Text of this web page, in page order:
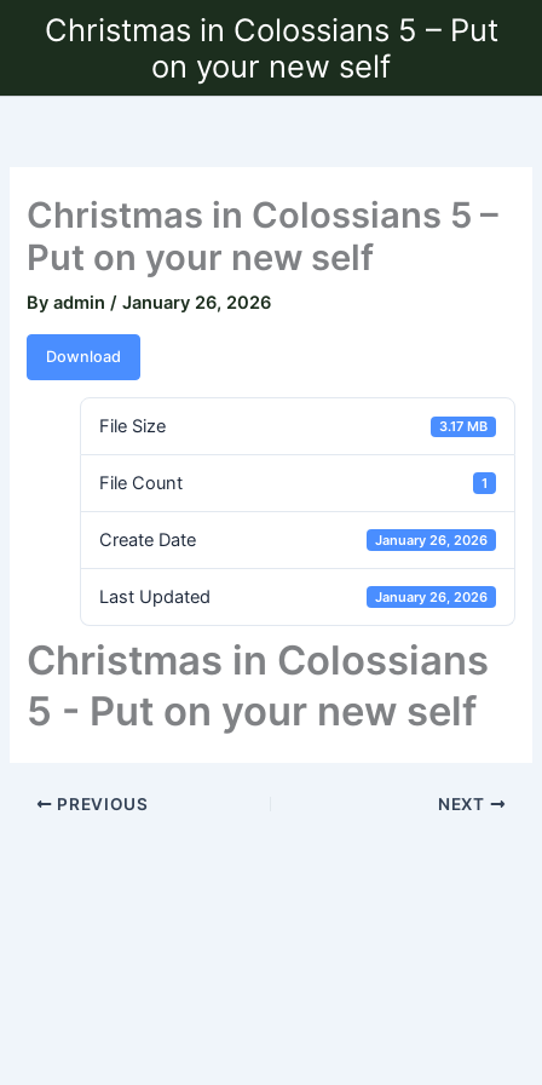
Christmas in Colossians 5 – Put
on your new self
Christmas in Colossians 5 –
Put on your new self
Byadmin/January 26, 2026
Download
File Size 3.17 MB
File Count 1
Create Date January 26, 2026
Last Updated January 26, 2026
Christmas in Colossians
5 - Put on your new self
PREVIOUS NEXT